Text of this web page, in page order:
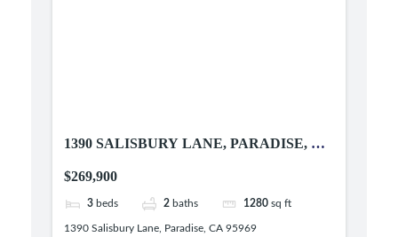
1390 SALISBURY LANE, PARADISE, CA
$269,900
3 beds 2 baths 1280 sq ft
1390 Salisbury Lane, Paradise, CA 95969